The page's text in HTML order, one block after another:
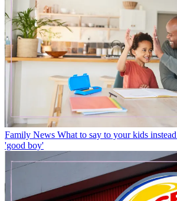
Family News What to say to your kids
'good boy'